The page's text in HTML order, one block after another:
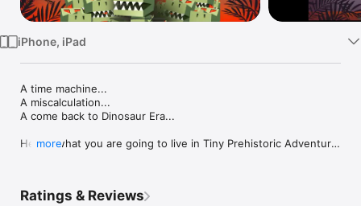
TV
iPhone, iPad
A time machine...
A miscalculation...
A come back to Dinosaur Era...
Here's what you are going to live in Tiny Prehistoric Adventure.
Can you manage to pass each level without being trapped?
more
Ratings & Reviews